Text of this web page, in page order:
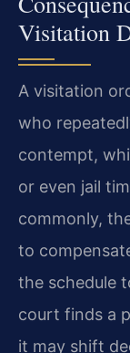
Visitation
A visitation
who
contempt,
or even jail
commonly,
to
the schedule
court finds a
it may shift